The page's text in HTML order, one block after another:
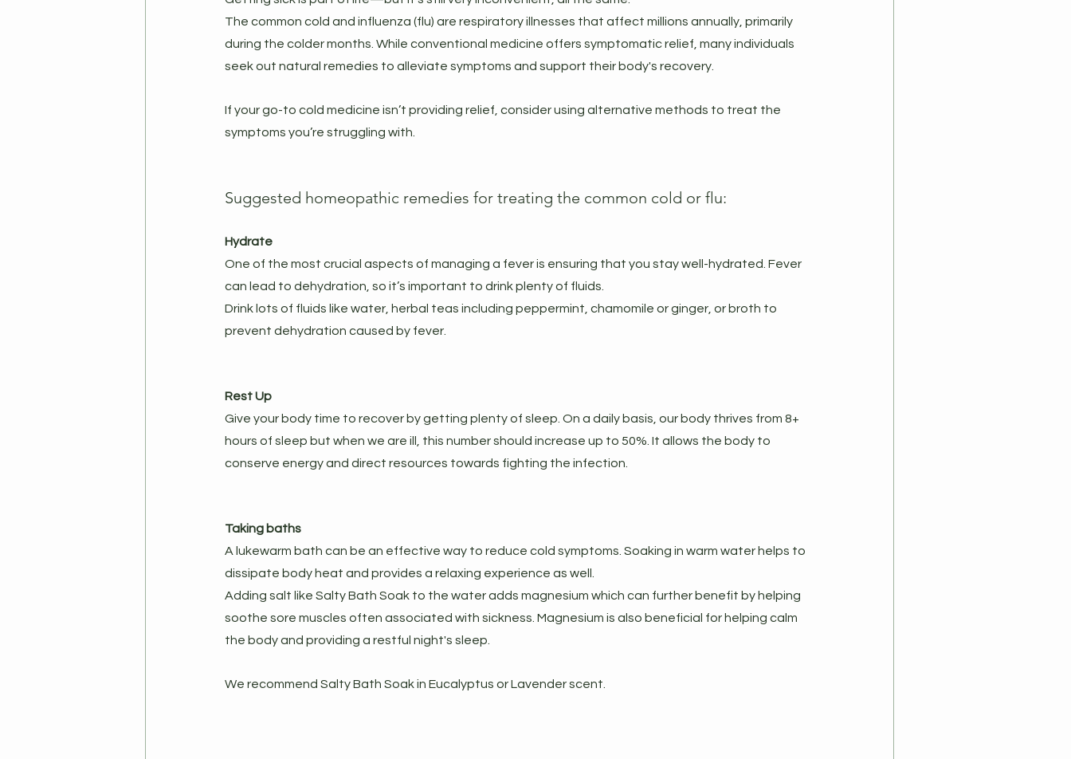
The common cold and influenza (flu) are respiratory illnesses that affect millions annually, primarily
during the colder months. While conventional medicine offers symptomatic relief, many individuals
seek out natural remedies to alleviate symptoms and support their body's recovery.
If your go-to cold medicine isn’t providing relief, consider using alternative methods to treat the
symptoms you’re struggling with.
Suggested homeopathic remedies for treating the common cold or flu:
Hydrate
One of the most crucial aspects of managing a fever is ensuring that you stay well-hydrated. Fever
can lead to dehydration, so it’s important to drink plenty of fluids.
Drink lots of fluids like water, herbal teas including peppermint, chamomile or ginger, or broth to
prevent dehydration caused by fever.
Rest Up
Give your body time to recover by getting plenty of sleep. On a daily basis, our body thrives from 8+
hours of sleep but when we are ill, this number should increase up to 50%. It allows the body to
conserve energy and direct resources towards fighting the infection.
Taking baths
A lukewarm bath can be an effective way to reduce cold symptoms. Soaking in warm water helps to
dissipate body heat and provides a relaxing experience as well.
Adding salt like Salty Bath Soak to the water adds magnesium which can further benefit by helping
soothe sore muscles often associated with sickness. Magnesium is also beneficial for helping calm
the body and providing a restful night's sleep.
We recommend Salty Bath Soak in Eucalyptus or Lavender scent.